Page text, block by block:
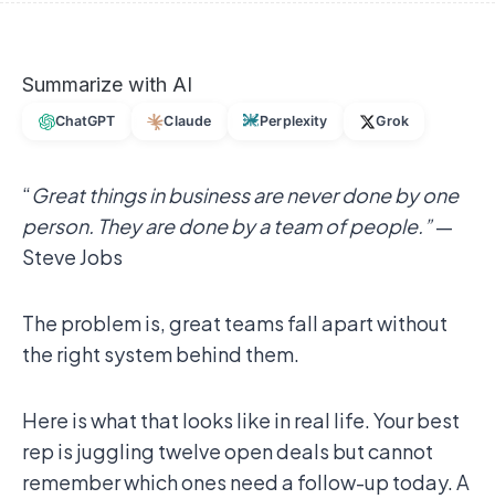
Summarize with AI
ChatGPT Claude Perplexity Grok
“Great things in business are never done by one
person. They are done by a team of people.”—
Steve Jobs
The problem is, great teams fall apart without
the right system behind them.
Here is what that looks like in real life. Your best
rep is juggling twelve open deals but cannot
remember which ones need a follow-up today. A